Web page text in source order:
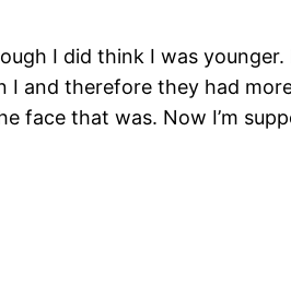
I did think I was
and therefore they had
face that was. Now I’m